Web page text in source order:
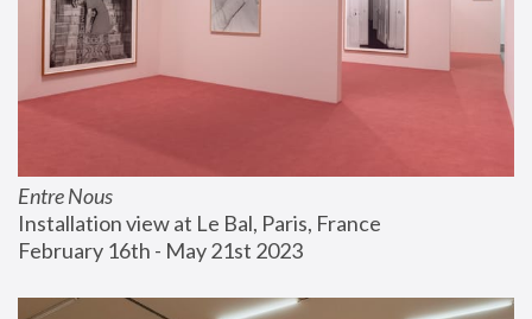
Entre Nous
Installation view at Le Bal, Paris, France
February 16th - May 21st 2023